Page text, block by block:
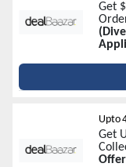
Get
Upto
Get
Offer